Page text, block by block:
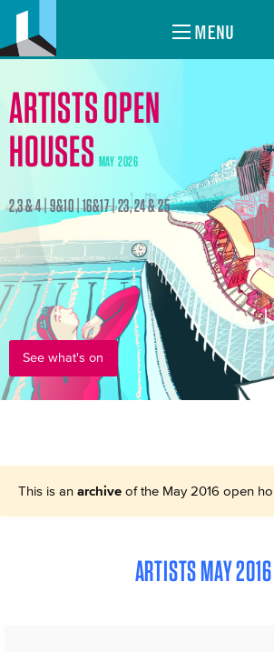
MENU
ARTISTS OPEN
HOUSES MAY 2026
2,3 & 4 | 9&10 | 16&17 | 23, 24 & 25
See what's on
This is an archiveof the May 2016 open
ARTISTS MAY 2016